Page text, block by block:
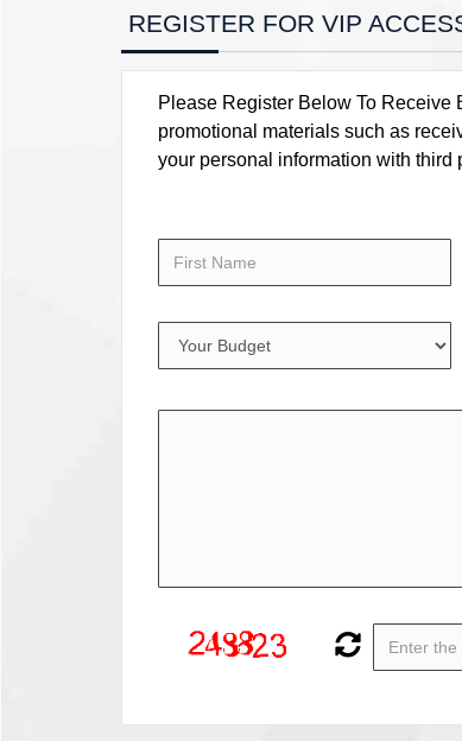
REGISTER FOR VIP
Please Register Below To Receive
promotional materials such as
your personal information with third